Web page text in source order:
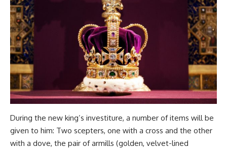
During the new king’s investiture, a number of items will be
given to him: Two scepters, one with a cross and the other
with a dove, the pair of armills (golden, velvet-lined